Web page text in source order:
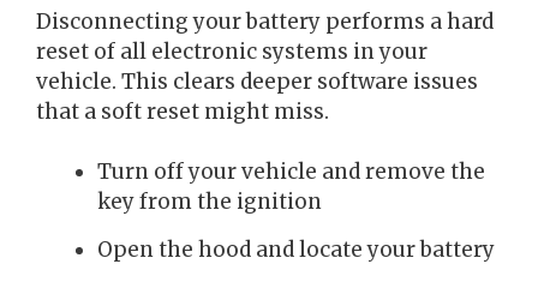
Disconnecting your battery performs a hard
reset of all electronic systems in your
vehicle. This clears deeper software issues
that a soft reset might miss.
Turn off your vehicle and remove the
key from the ignition
Open the hood and locate your battery